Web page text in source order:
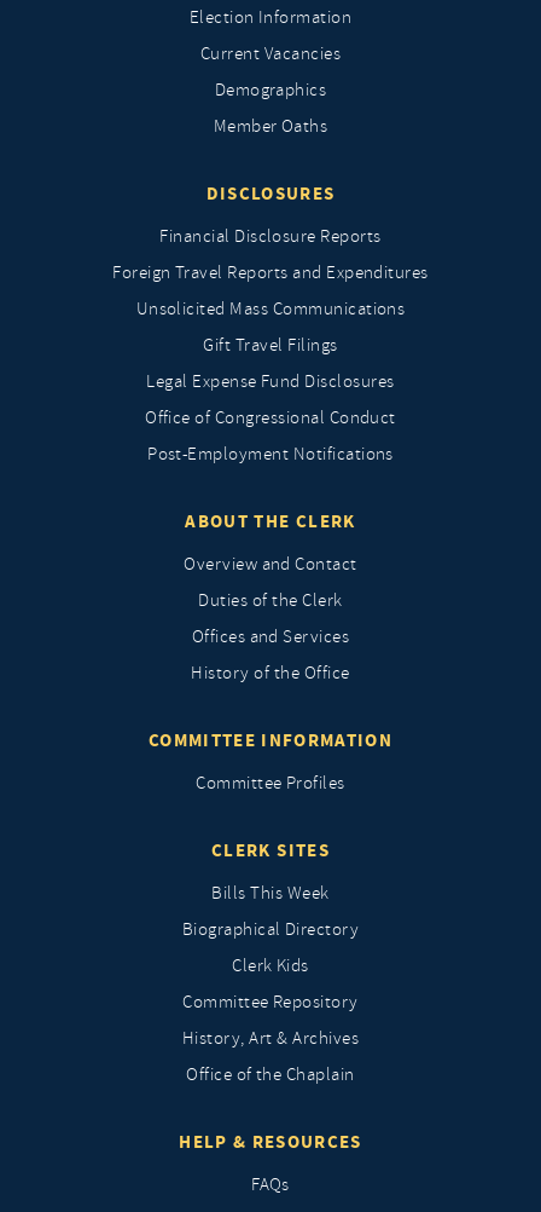
Election Information
Current Vacancies
Demographics
Member Oaths
DISCLOSURES
Financial Disclosure Reports
Foreign Travel Reports and Expenditures
Unsolicited Mass Communications
Gift Travel Filings
Legal Expense Fund Disclosures
Office of Congressional Conduct
Post-Employment Notifications
ABOUT THE CLERK
Overview and Contact
Duties of the Clerk
Offices and Services
History of the Office
COMMITTEE INFORMATION
Committee Profiles
CLERK SITES
Bills This Week
Biographical Directory
Clerk Kids
Committee Repository
History, Art & Archives
Office of the Chaplain
HELP & RESOURCES
FAQs